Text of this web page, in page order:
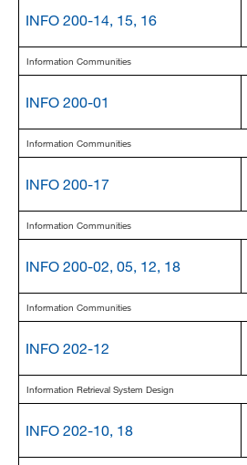
INFO 200-14, 15, 16
Information Communities
INFO 200-01
Information Communities
INFO 200-17
Information Communities
INFO 200-02, 05, 12, 18
Information Communities
INFO 202-12
Information Retrieval System Design
INFO 202-10, 18